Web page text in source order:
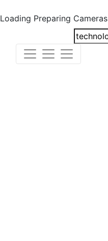
Loading Preparing Cameras